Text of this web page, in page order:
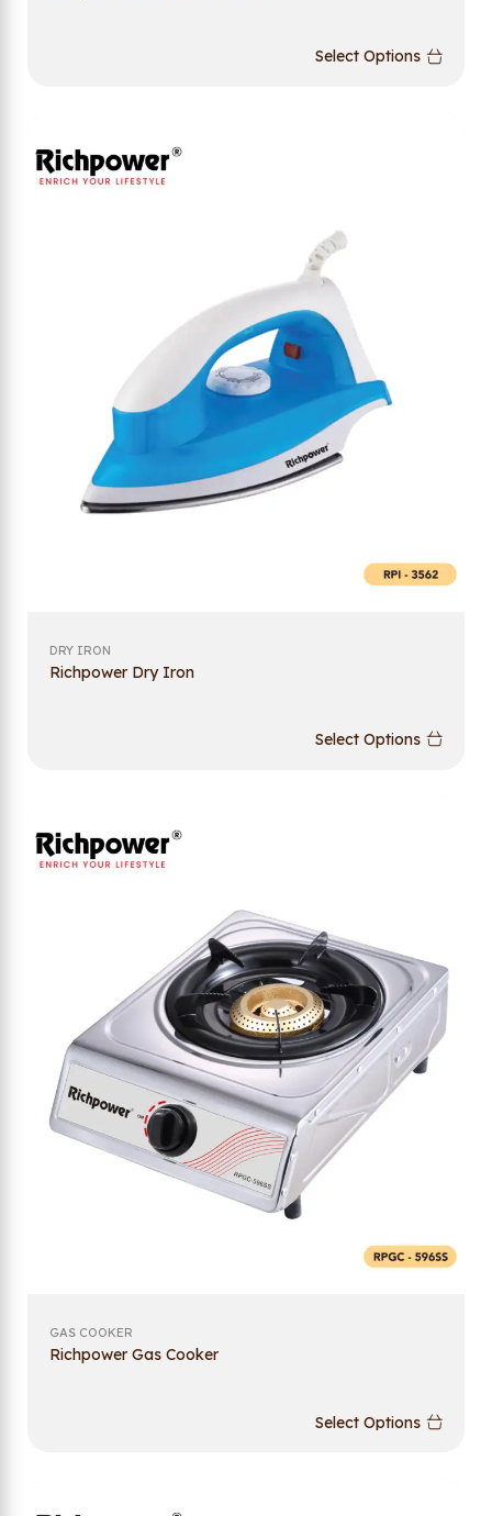
Select Options
DRY IRON
Richpower Dry Iron
Select Options
GAS COOKER
Richpower Gas Cooker
Select Options